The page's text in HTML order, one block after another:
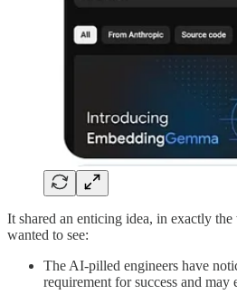
It shared an enticing idea, in exactly
wanted to see:
The AI-pilled engineers have
requirement for success and may